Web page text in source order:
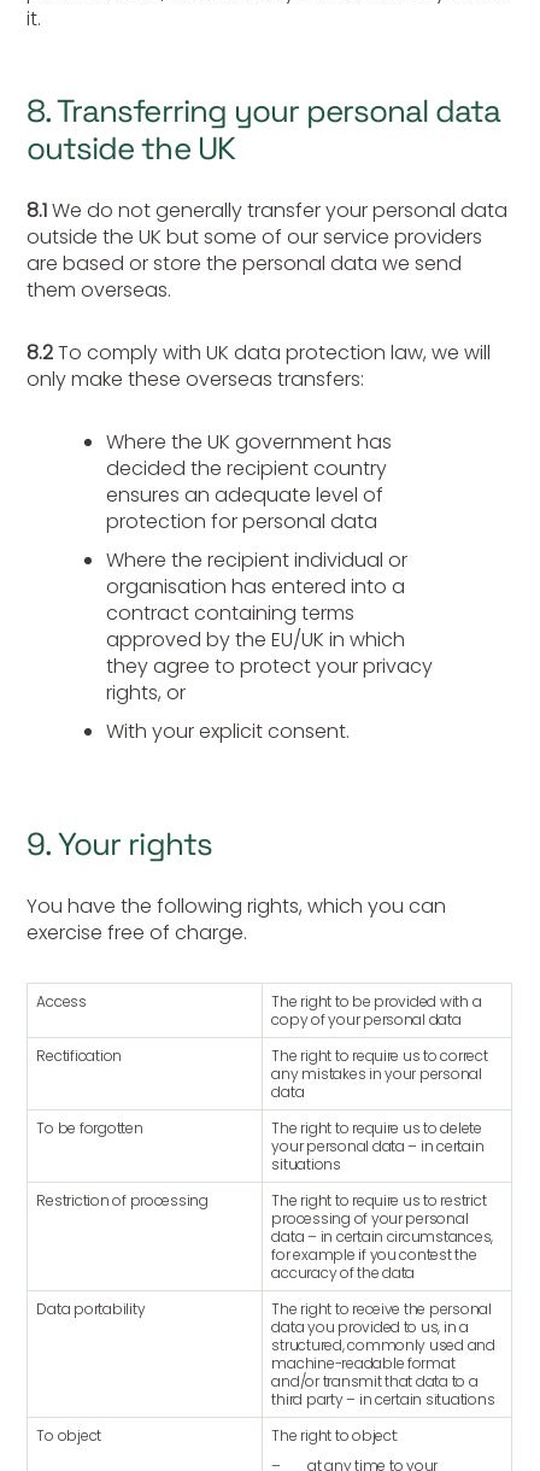
it.
8. Transferring your personal data
outside the UK
8.1We do not generally transfer your personal data
outside the UK but some of our service providers
are based or store the personal data we send
them overseas.
8.2To comply with UK data protection law, we will
only make these overseas transfers:
Where the UK government has
decided the recipient country
ensures an adequate level of
protection for personal data
Where the recipient individual or
organisation has entered into a
contract containing terms
approved by the EU/UK in which
they agree to protect your privacy
rights, or
With your explicit consent.
9. Your rights
You have the following rights, which you can
exercise free of charge.
Access
The right to be provided with a
copy of your personal data
Rectification
The right to require us to correct
any mistakes in your personal
data
To be forgotten
The right to require us to delete
your personal data – in certain
situations
Restriction of processing
The right to require us to restrict
processing of your personal
data – in certain circumstances,
for example if you contest the
accuracy of the data
Data portability
The right to receive the personal
data you provided to us, in a
structured, commonly used and
machine-readable format
and/or transmit that data to a
third party – in certain situations
To object
The right to object:
– at any time to your